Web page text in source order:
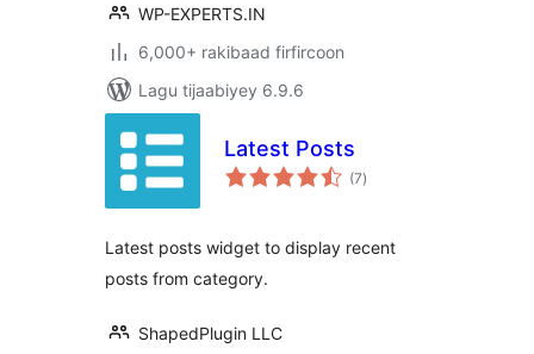
WP-EXPERTS.IN
6,000+ rakibaad firfircoon
Lagu tijaabiyey 6.9.6
Latest Posts
(7wadarta
qiimeynta
)
Latest posts widget to display recent
posts from category.
ShapedPlugin LLC